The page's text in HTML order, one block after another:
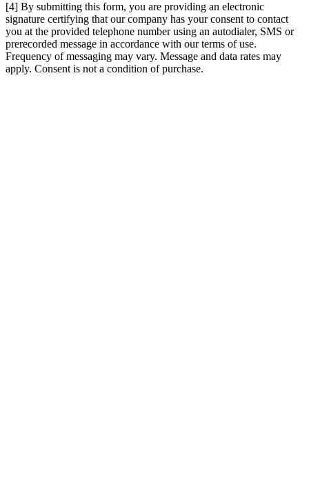
[4] By submitting this form, you are providing an electronic
signature certifying that our company has your consent to contact
you at the provided telephone number using an autodialer, SMS or
prerecorded message in accordance with our terms of use.
Frequency of messaging may vary. Message and data rates may
apply. Consent is not a condition of purchase.